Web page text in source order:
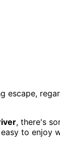
escape,
, there's
to enjoy